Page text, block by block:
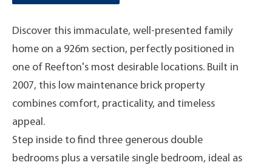
Discover this immaculate, well-presented family
home on a 926m section, perfectly positioned in
one of Reefton's most desirable locations. Built in
2007, this low maintenance brick property
combines comfort, practicality, and timeless
appeal.
Step inside to find three generous double
bedrooms plus a versatile single bedroom, ideal as